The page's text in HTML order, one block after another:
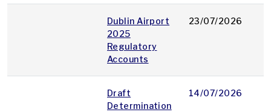
Dublin Airport
2025
Regulatory
Accounts
23/07/2026
Draft
Determination
14/07/2026